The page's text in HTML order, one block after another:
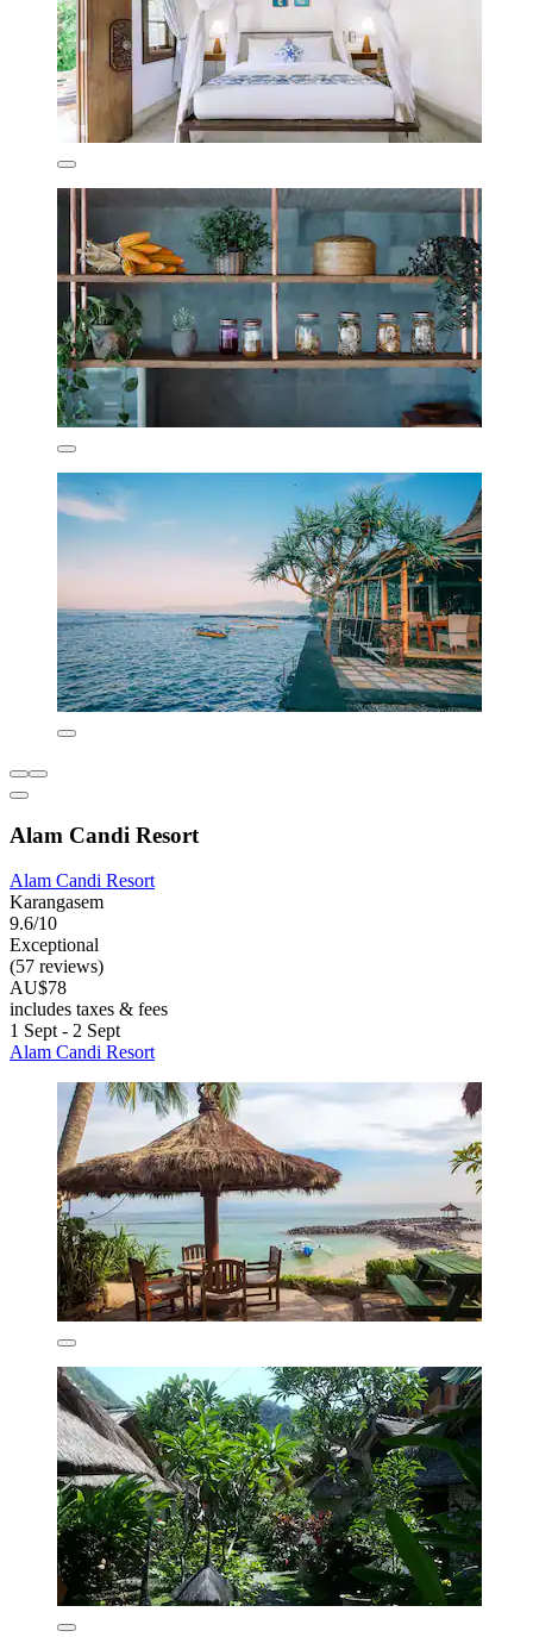
Alam Candi Resort
Alam Candi Resort
Karangasem
9.6/10
Exceptional
(57 reviews)
AU$78
includes taxes & fees
1 Sept - 2 Sept
Alam Candi Resort